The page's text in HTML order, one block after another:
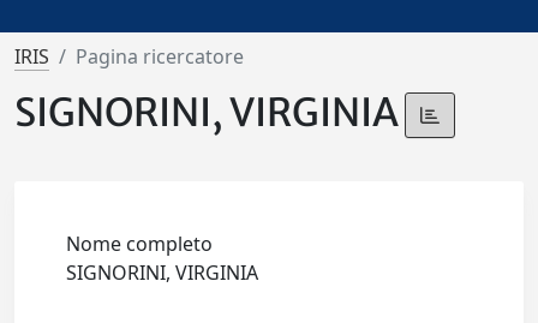
IRIS Pagina ricercatore
SIGNORINI, VIRGINIA
Nome completo
SIGNORINI, VIRGINIA